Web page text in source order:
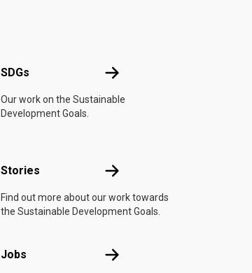
SDGs SDGs
Our work on the Sustainable
Development Goals.
Stories Stories
Find out more about our work towards
the Sustainable Development Goals.
Jobs Jobs